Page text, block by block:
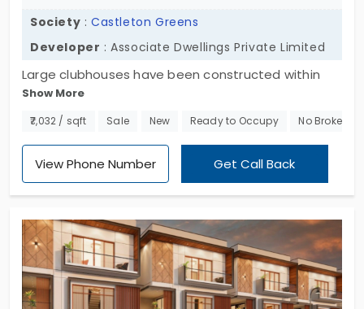
Society :Castleton Greens
Developer : Associate Dwellings Private Limited
Large clubhouses have been constructed within
the layout of Castleton Greens. Fully equipped
amenities are provided for a sophisticated social
facilities, gym and a massive clubhouse, they
provide world-class amenities like party hall,
cascade water body, landscape plaza area, etc.
The individual house is presented with the rooms
of 3 bhk and 4 bhk with the land space of 6.3 acres.
Show More
₹7,032 / sqft Sale New Ready to Occupy No
View Phone Number Get Call Back